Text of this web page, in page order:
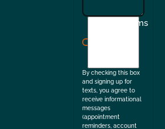
Terms
By checking this box
and signing up for
texts, you agree to
receive informational
messages
(appointment
reminders, account